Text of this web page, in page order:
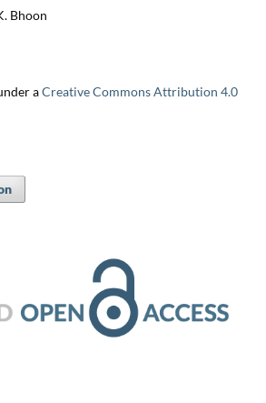
Bhoon
aCreative Commons Attribution 4.0